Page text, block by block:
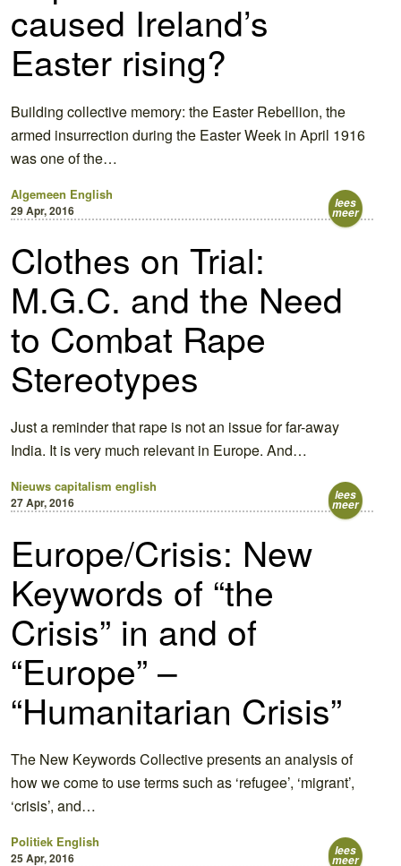
caused Ireland’s
Easter rising?
Building collective memory: the Easter Rebellion, the
armed insurrection during the Easter Week in April 1916
was one of the…
Algemeen English
29 Apr, 2016 lees
meer
Clothes on Trial:
M.G.C. and the Need
to Combat Rape
Stereotypes
Just a reminder that rape is not an issue for far-away
India. It is very much relevant in Europe. And…
Nieuws capitalism english
27 Apr, 2016 lees
meer
Europe/Crisis: New
Keywords of “the
Crisis” in and of
“Europe” –
“Humanitarian Crisis”
The New Keywords Collective presents an analysis of
how we come to use terms such as ‘refugee’, ‘migrant’,
‘crisis’, and…
Politiek English
25 Apr, 2016 lees
meer